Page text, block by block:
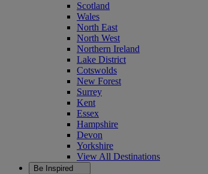
Scotland
Wales
North East
North West
Northern Ireland
Lake District
Cotswolds
New Forest
Surrey
Kent
Essex
Hampshire
Devon
Yorkshire
View All Destinations
Be Inspired